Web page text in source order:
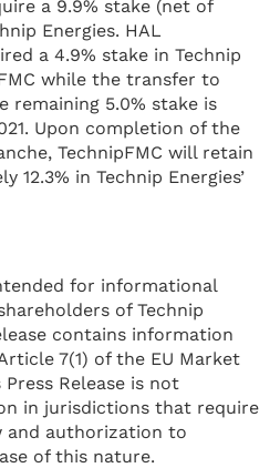
a 9.9% stake (net of
Energies. HAL
a 4.9% stake in Technip
while the transfer to
remaining 5.0% stake is
Upon completion of the
TechnipFMC will retain
12.3% in Technip Energies’
for informational
of Technip
contains information
7(1) of the EU Market
Release is not
in jurisdictions that require
and authorization to
of this nature.